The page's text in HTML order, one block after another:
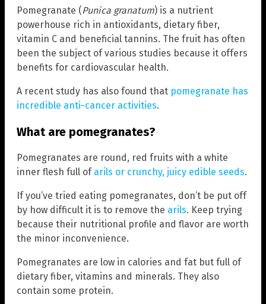
Pomegranate (Punica granatum) is a nutrient
powerhouse rich in antioxidants, dietary fiber,
vitamin C and beneficial tannins. The fruit has often
been the subject of various studies because it offers
benefits for cardiovascular health.
A recent study has also found that pomegranate has
incredible anti-cancer activities.
What are pomegranates?
Pomegranates are round, red fruits with a white
inner flesh full of arils or crunchy, juicy edible seeds.
If you’ve tried eating pomegranates, don’t be put off
by how difficult it is to remove the arils. Keep trying
because their nutritional profile and flavor are worth
the minor inconvenience.
Pomegranates are low in calories and fat but full of
dietary fiber, vitamins and minerals. They also
contain some protein.